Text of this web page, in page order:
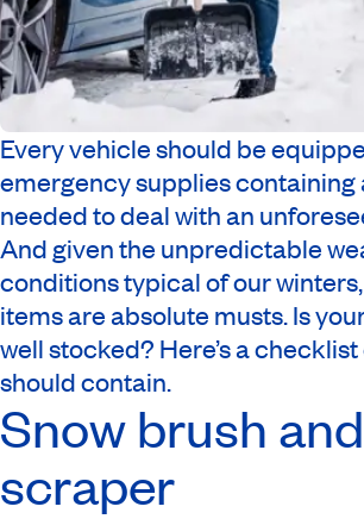
Every vehicle should be
emergency supplies containing
needed to deal with an
And given the unpredictable
conditions typical of our
items are absolute musts. Is
well stocked? Here’s a
should contain.
Snow brush and
scraper